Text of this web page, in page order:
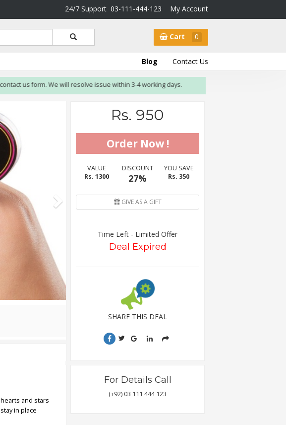
24/7 Support 03-111-444-123 My Account
Cart 0
Blog Contact Us
form. We will resolve issue within 3-4 working days.
and stars
in place
Rs. 950
VALUE
Rs. 1300
DISCOUNT
27%
YOU SAVE
Rs. 350
GIVE AS A GIFT
Time Left - Limited Offer
Deal Expired
SHARE THIS DEAL
For Details Call
(+92) 03 111 444 123